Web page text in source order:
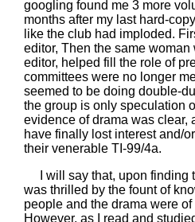
googling found me 3 more
months after my last hard-
like the club had imploded.
editor, Then the same
editor, helped fill the role of
committees were no longer
seemed to be doing double-
the group is only speculation
evidence of drama was clear,
have finally lost interest and/
their venerable TI-99/4a.
I will say that, upon finding
was thrilled by the fount of
people and the drama were
However, as I read and